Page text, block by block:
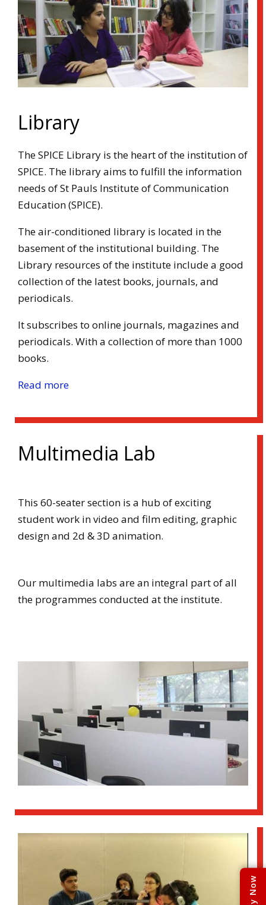
Library
The SPICE Library is the heart of the institution of
SPICE. The library aims to fulfill the information
needs of St Pauls Institute of Communication
Education (SPICE).
The air-conditioned library is located in the
basement of the institutional building. The
Library resources of the institute include a good
collection of the latest books, journals, and
periodicals.
It subscribes to online journals, magazines and
periodicals. With a collection of more than 1000
books.
Read more
Multimedia Lab
This 60-seater section is a hub of exciting
student work in video and film editing, graphic
design and 2d & 3D animation.
Our multimedia labs are an integral part of all
the programmes conducted at the institute.